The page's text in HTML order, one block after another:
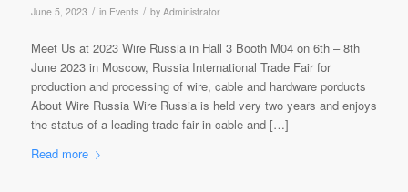
June 5, 2023 / in Events / by Administrator
Meet Us at 2023 Wire Russia in Hall 3 Booth M04 on 6th – 8th
June 2023 in Moscow, Russia International Trade Fair for
production and processing of wire, cable and hardware porducts
About Wire Russia Wire Russia is held very two years and enjoys
the status of a leading trade fair in cable and […]
Read more